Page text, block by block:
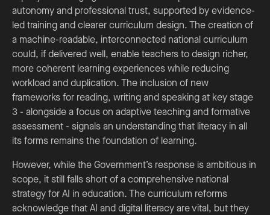
autonomy and professional trust, supported by evidence-
led training and clearer curriculum design. The creation of
a machine-readable, interconnected national curriculum
could, if delivered well, enable teachers to design richer,
more coherent learning experiences while reducing
workload and duplication. The inclusion of new
frameworks for reading, writing and speaking at key stage
3 - alongside a focus on adaptive teaching and formative
assessment - signals an understanding that literacy in all
its forms remains the foundation of learning.
However, while the Government’s response is ambitious in
scope, it still falls short of a comprehensive national
strategy for AI in education. The curriculum reforms
acknowledge that AI and digital literacy are vital, but they